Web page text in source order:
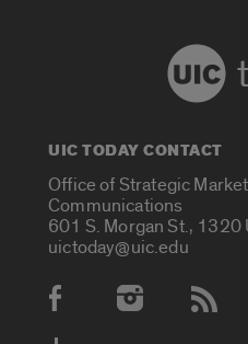
UIC TODAY CONTACT
Office of Strategic
Communications
601 S. Morgan St., 1320
uictoday@uic.edu
Social Media Accounts